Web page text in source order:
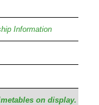
Information
on display.